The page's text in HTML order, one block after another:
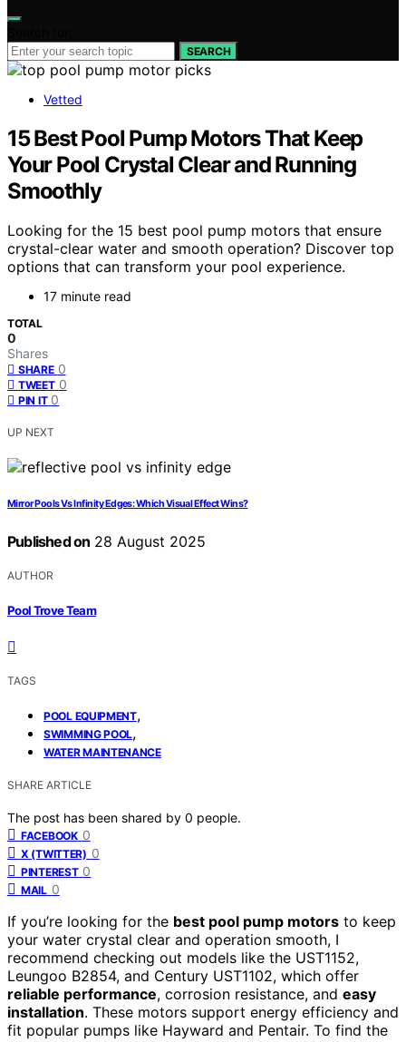
SEARCH
Vetted
15 Best Pool Pump Motors That Keep
Your Pool Crystal Clear and Running
Smoothly
Looking for the 15 best pool pump motors that ensure
crystal-clear water and smooth operation? Discover top
options that can transform your pool experience.
17 minute read
TOTAL
0
Shares
SHARE 0
TWEET 0
PIN IT 0
UP NEXT
Mirror Pools Vs Infinity Edges: Which Visual Effect Wins?
Published on 28 August 2025
AUTHOR
Pool Trove Team
TAGS
POOL EQUIPMENT,
SWIMMING POOL,
WATER MAINTENANCE
SHARE ARTICLE
The post has been shared by 0 people.
FACEBOOK 0
X (TWITTER) 0
PINTEREST 0
MAIL 0
If you’re looking for the best pool pump motors to keep
your water crystal clear and operation smooth, I
recommend checking out models like the UST1152,
Leungoo B2854, and Century UST1102, which offer
reliable performance, corrosion resistance, and easy
installation. These motors support energy efficiency and
fit popular pumps like Hayward and Pentair. To find the